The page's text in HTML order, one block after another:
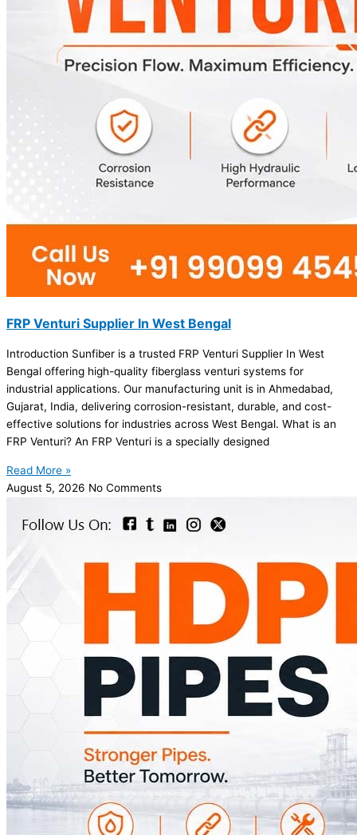
FRP Venturi Supplier In West Bengal
Introduction Sunfiber is a trusted FRP Venturi Supplier In West
Bengal offering high-quality fiberglass venturi systems for
industrial applications. Our manufacturing unit is in Ahmedabad,
Gujarat, India, delivering corrosion-resistant, durable, and cost-
effective solutions for industries across West Bengal. What is an
FRP Venturi? An FRP Venturi is a specially designed
Read More »
August 5, 2026 No Comments